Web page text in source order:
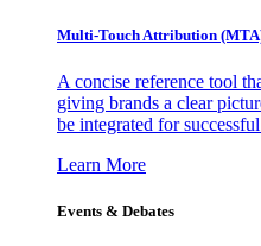
Multi-Touch Attribution
A concise reference tool
giving brands a clear
be integrated for
Learn More
Events & Debates